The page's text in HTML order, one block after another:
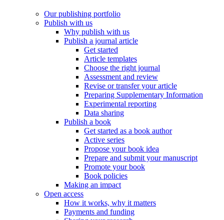
Our publishing portfolio
Publish with us
Why publish with us
Publish a journal article
Get started
Article templates
Choose the right journal
Assessment and review
Revise or transfer your article
Preparing Supplementary Information
Experimental reporting
Data sharing
Publish a book
Get started as a book author
Active series
Propose your book idea
Prepare and submit your manuscript
Promote your book
Book policies
Making an impact
Open access
How it works, why it matters
Payments and funding